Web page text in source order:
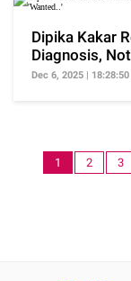
Dipika Kakar
Diagnosis,
'Wanted..'
Dec 6, 2025 |
1 2 3